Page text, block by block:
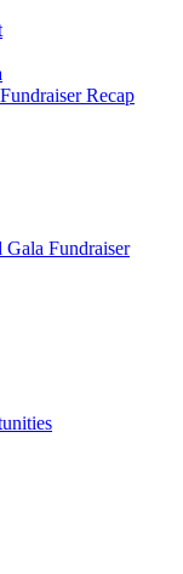
Recap
Fundraiser